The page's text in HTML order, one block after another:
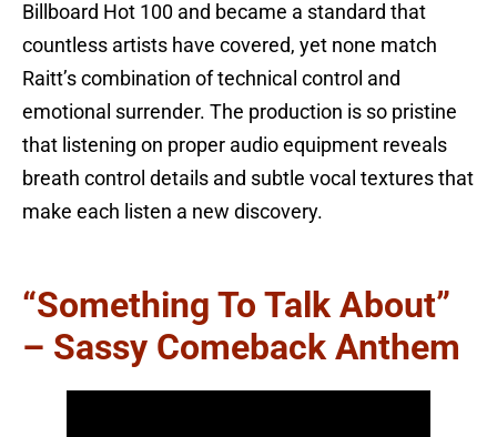
Billboard Hot 100 and became a standard that
countless artists have covered, yet none match
Raitt’s combination of technical control and
emotional surrender. The production is so pristine
that listening on proper audio equipment reveals
breath control details and subtle vocal textures that
make each listen a new discovery.
“Something To Talk About”
– Sassy Comeback Anthem